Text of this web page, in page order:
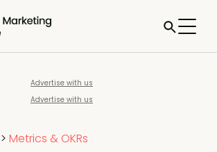
Advertise with us
Advertise with us
> Metrics & OKRs